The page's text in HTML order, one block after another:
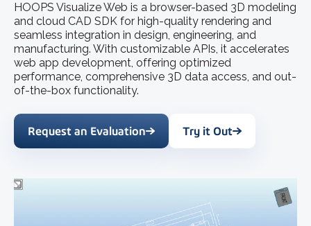
HOOPS Visualize Web is a browser-based 3D modeling
and cloud CAD SDK for high-quality rendering and
seamless integration in design, engineering, and
manufacturing. With customizable APIs, it accelerates
web app development, offering optimized
performance, comprehensive 3D data access, and out-
of-the-box functionality.
Request an Evaluation Try it Out